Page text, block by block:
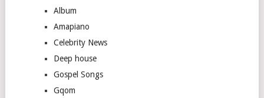
Album
Amapiano
Celebrity News
Deep house
Gospel Songs
Gqom